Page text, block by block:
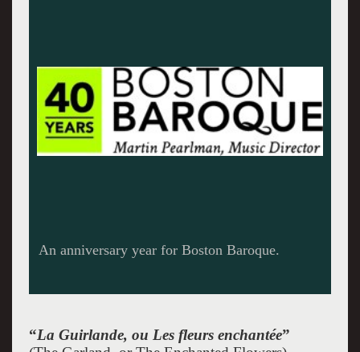
The stunning Amanda Forsythe.
“La Guirlande, ou Les fleurs enchantée”